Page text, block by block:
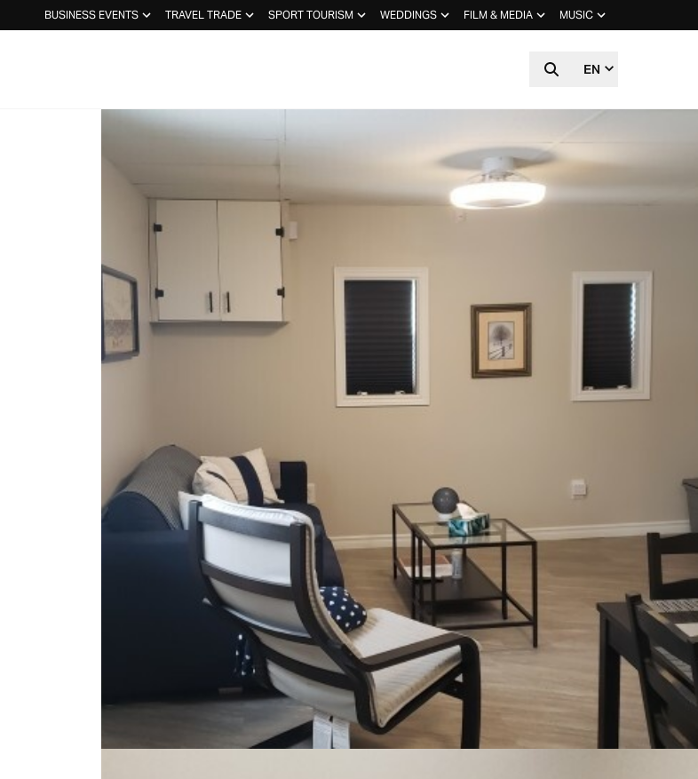
BUSINESS EVENTS TRAVEL TRADE SPORT TOURISM WEDDINGS FILM & MEDIA MUSIC
EN